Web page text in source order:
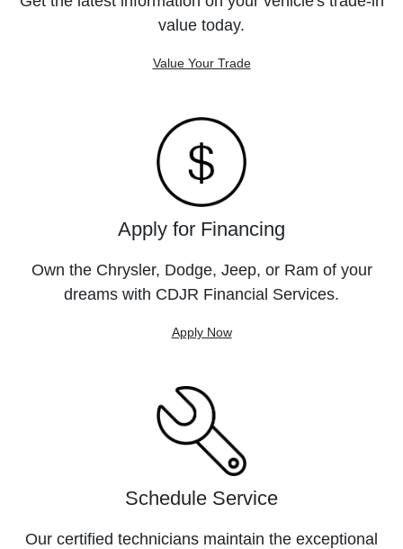
value today.
Value Your Trade
Apply for Financing
Own the Chrysler, Dodge, Jeep, or Ram of your
dreams with CDJR Financial Services.
Apply Now
Schedule Service
Our certified technicians maintain the exceptional